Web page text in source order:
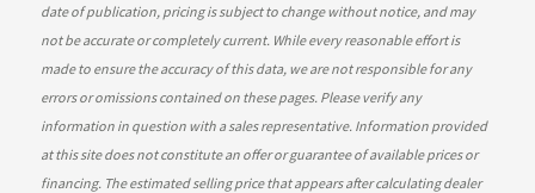
date of publication, pricing is subject to change without notice, and may
not be accurate or completely current. While every reasonable effort is
made to ensure the accuracy of this data, we are not responsible for any
errors or omissions contained on these pages. Please verify any
information in question with a sales representative. Information provided
at this site does not constitute an offer or guarantee of available prices or
financing. The estimated selling price that appears after calculating dealer